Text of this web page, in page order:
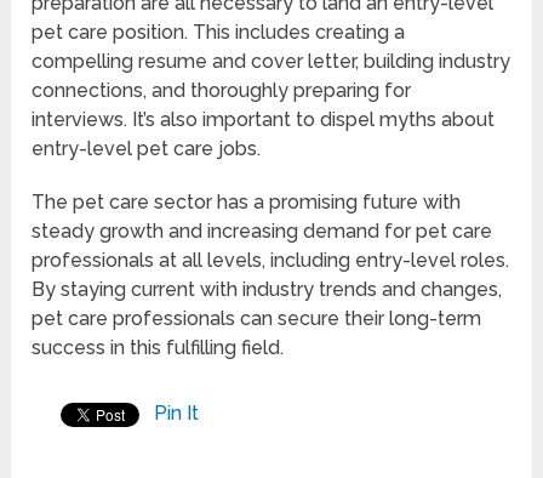
pet care position. This includes creating a
compelling resume and cover letter, building industry
connections, and thoroughly preparing for
interviews. It’s also important to dispel myths about
entry-level pet care jobs.
The pet care sector has a promising future with
steady growth and increasing demand for pet care
professionals at all levels, including entry-level roles.
By staying current with industry trends and changes,
pet care professionals can secure their long-term
success in this fulfilling field.
Pin It